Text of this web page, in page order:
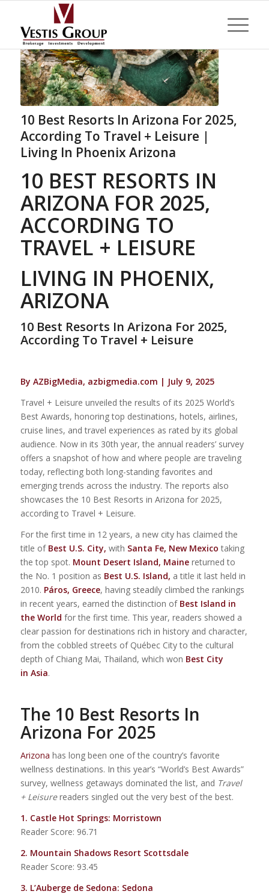
10 Best Resorts In Arizona For 2025,
According To Travel + Leisure |
Living In Phoenix Arizona
10 BEST RESORTS IN
ARIZONA FOR 2025,
ACCORDING TO
TRAVEL + LEISURE
LIVING IN PHOENIX,
ARIZONA
10 Best Resorts In Arizona For 2025,
According To Travel + Leisure
By AZBigMedia, azbigmedia.com | July 9, 2025
Travel + Leisure unveiled the results of its 2025 World’s
Best Awards, honoring top destinations, hotels, airlines,
cruise lines, and travel experiences as rated by its global
audience. Now in its 30th year, the annual readers’ survey
offers a snapshot of how and where people are traveling
today, reflecting both long-standing favorites and
emerging trends across the industry. The reports also
showcases the 10 Best Resorts in Arizona for 2025,
according to Travel + Leisure.
For the first time in 12 years, a new city has claimed the
title of Best U.S. City, with Santa Fe, New Mexico taking
the top spot. Mount Desert Island, Mainereturned to
the No. 1 position as Best U.S. Island, a title it last held in
2010. Páros, Greece, having steadily climbed the rankings
in recent years, earned the distinction of Best Island in
the World for the first time. This year, readers showed a
clear passion for destinations rich in history and character,
from the cobbled streets of Québec City to the cultural
depth of Chiang Mai, Thailand, which won Best City
in Asia.
The 10 Best Resorts In
Arizona For 2025
Arizona has long been one of the country’s favorite
wellness destinations. In this year’s “World’s Best Awards”
survey, wellness getaways dominated the list, and Travel
+ Leisurereaders singled out the very best of the best.
1. Castle Hot Springs: Morristown
Reader Score: 96.71
2. Mountain Shadows Resort Scottsdale
Reader Score: 93.45
3. L’Auberge de Sedona: Sedona